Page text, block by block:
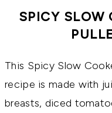
SPICY SLOW
This Spicy Slow
recipe is made with
breasts, diced